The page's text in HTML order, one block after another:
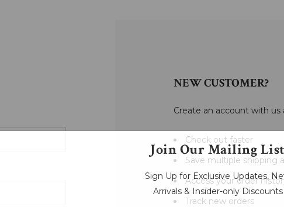
NEW CUSTOMER?
Create an account with us
Check out faster
Save multiple shipping
Access your order
Track new orders
Join Our Mailing List
Sign Up for Exclusive Updates,
Arrivals & Insider-only Discounts